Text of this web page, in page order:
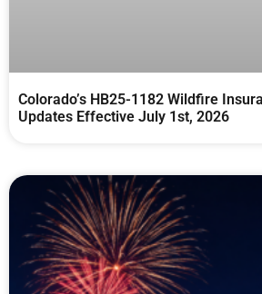
Colorado’s HB25-1182 Wildfire
Updates Effective July 1st, 2026